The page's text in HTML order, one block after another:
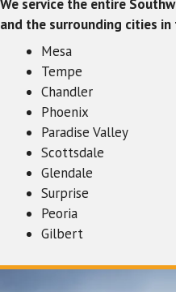
We service the entire
and the surrounding cities in
Mesa
Tempe
Chandler
Phoenix
Paradise Valley
Scottsdale
Glendale
Surprise
Peoria
Gilbert